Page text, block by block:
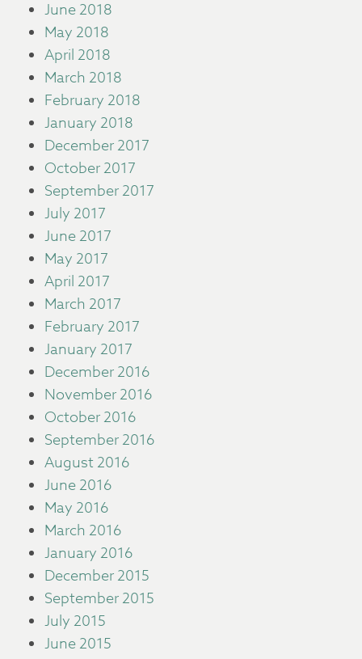
June 2018
May 2018
April 2018
March 2018
February 2018
January 2018
December 2017
October 2017
September 2017
July 2017
June 2017
May 2017
April 2017
March 2017
February 2017
January 2017
December 2016
November 2016
October 2016
September 2016
August 2016
June 2016
May 2016
March 2016
January 2016
December 2015
September 2015
July 2015
June 2015